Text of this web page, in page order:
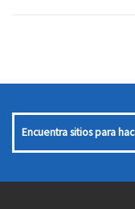
Encuentra sitios para